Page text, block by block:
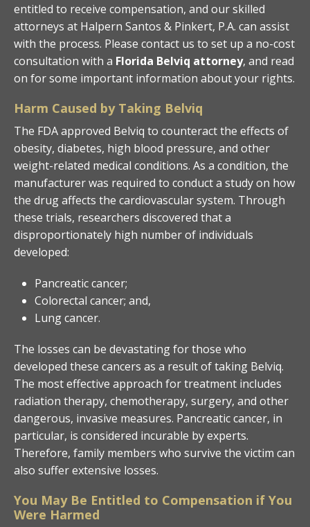
entitled to receive compensation, and our skilled
attorneys at Halpern Santos & Pinkert, P.A. can assist
with the process. Please contact us to set up a no-cost
consultation with a Florida Belviq attorney, and read
on for some important information about your rights.
Harm Caused by Taking Belviq
The FDA approved Belviq to counteract the effects of
obesity, diabetes, high blood pressure, and other
weight-related medical conditions. As a condition, the
manufacturer was required to conduct a study on how
the drug affects the cardiovascular system. Through
these trials, researchers discovered that a
disproportionately high number of individuals
developed:
Pancreatic cancer;
Colorectal cancer; and,
Lung cancer.
The losses can be devastating for those who
developed these cancers as a result of taking Belviq.
The most effective approach for treatment includes
radiation therapy, chemotherapy, surgery, and other
dangerous, invasive measures. Pancreatic cancer, in
particular, is considered incurable by experts.
Therefore, family members who survive the victim can
also suffer extensive losses.
You May Be Entitled to Compensation if You
Were Harmed